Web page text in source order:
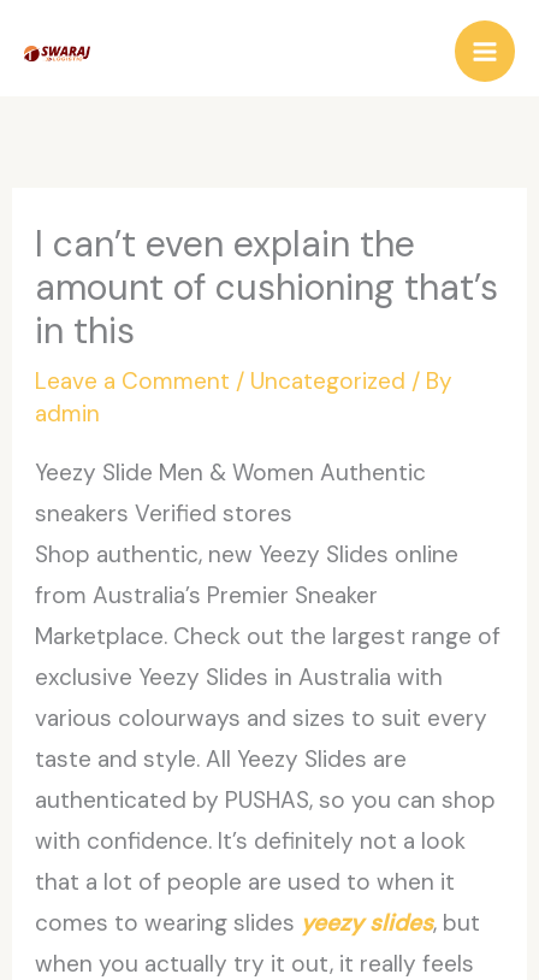
I can’t even explain the
amount of cushioning that’s
in this
Leave a Comment / Uncategorized / By
admin
Yeezy Slide Men & Women Authentic
sneakers Verified stores
Shop authentic, new Yeezy Slides online
from Australia’s Premier Sneaker
Marketplace. Check out the largest range of
exclusive Yeezy Slides in Australia with
various colourways and sizes to suit every
taste and style. All Yeezy Slides are
authenticated by PUSHAS, so you can shop
with confidence. It’s definitely not a look
that a lot of people are used to when it
comes to wearing slides yeezy slides, but
when you actually try it out, it really feels